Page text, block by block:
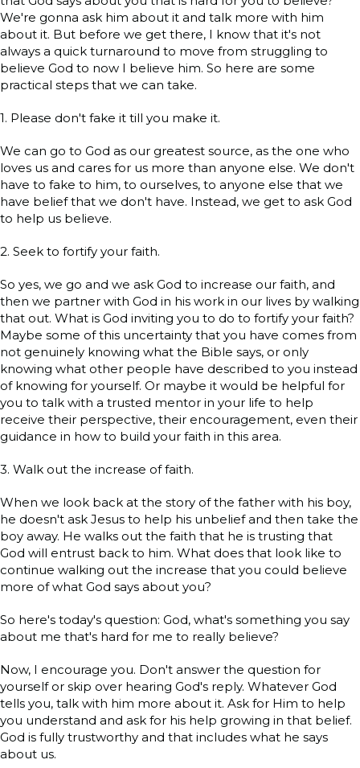
We're gonna ask him about it and talk more with him
about it. But before we get there, I know that it's not
always a quick turnaround to move from struggling to
believe God to now I believe him. So here are some
practical steps that we can take.
1. Please don't fake it till you make it.
We can go to God as our greatest source, as the one who
loves us and cares for us more than anyone else. We don't
have to fake to him, to ourselves, to anyone else that we
have belief that we don't have. Instead, we get to ask God
to help us believe.
2. Seek to fortify your faith.
So yes, we go and we ask God to increase our faith, and
then we partner with God in his work in our lives by walking
that out. What is God inviting you to do to fortify your faith?
Maybe some of this uncertainty that you have comes from
not genuinely knowing what the Bible says, or only
knowing what other people have described to you instead
of knowing for yourself. Or maybe it would be helpful for
you to talk with a trusted mentor in your life to help
receive their perspective, their encouragement, even their
guidance in how to build your faith in this area.
3. Walk out the increase of faith.
When we look back at the story of the father with his boy,
he doesn't ask Jesus to help his unbelief and then take the
boy away. He walks out the faith that he is trusting that
God will entrust back to him. What does that look like to
continue walking out the increase that you could believe
more of what God says about you?
So here's today's question: God, what's something you say
about me that's hard for me to really believe?
Now, I encourage you. Don't answer the question for
yourself or skip over hearing God's reply. Whatever God
tells you, talk with him more about it. Ask for Him to help
you understand and ask for his help growing in that belief.
God is fully trustworthy and that includes what he says
about us.